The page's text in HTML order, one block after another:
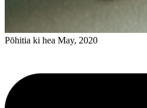
Pōhitia ki hea May, 2020